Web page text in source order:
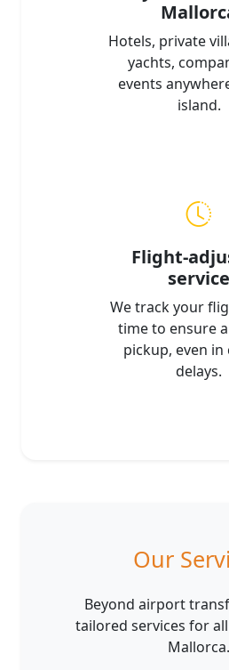
Hotels, private
yachts,
events
island.
Flight-
service
We track your
time to ensure
pickup, even in
delays.
Our
Beyond airport
tailored services for
Mallorca.